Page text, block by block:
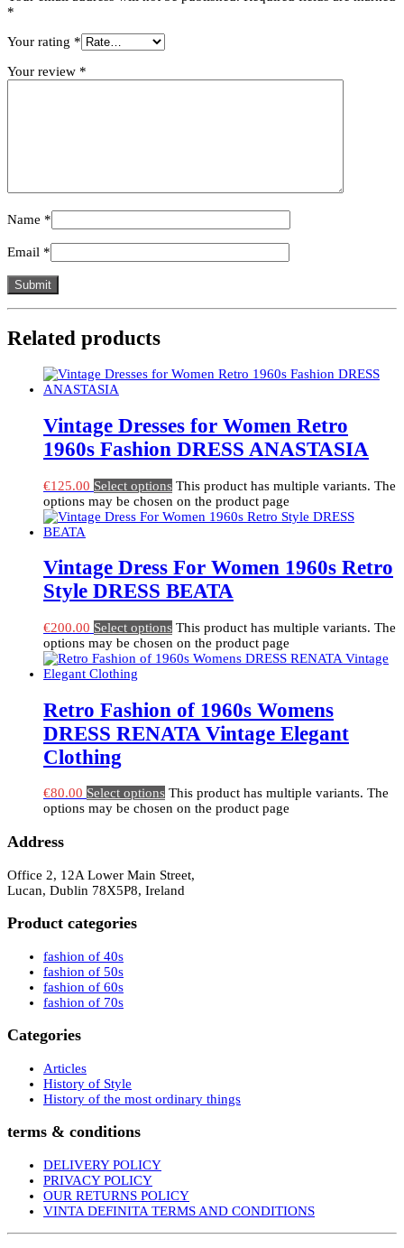
*
Your rating *
Your review *
Name *
Email *
Related products
Vintage Dresses for Women Retro
1960s Fashion DRESS ANASTASIA
€125.00 Select options This product has multiple variants. The
options may be chosen on the product page
Vintage Dress For Women 1960s Retro
Style DRESS BEATA
€200.00 Select options This product has multiple variants. The
options may be chosen on the product page
Retro Fashion of 1960s Womens
DRESS RENATA Vintage Elegant
Clothing
€80.00 Select options This product has multiple variants. The
options may be chosen on the product page
Address
Office 2, 12A Lower Main Street,
Lucan, Dublin 78X5P8, Ireland
Product categories
fashion of 40s
fashion of 50s
fashion of 60s
fashion of 70s
Categories
Articles
History of Style
History of the most ordinary things
terms & conditions
DELIVERY POLICY
PRIVACY POLICY
OUR RETURNS POLICY
VINTA DEFINITA TERMS AND CONDITIONS